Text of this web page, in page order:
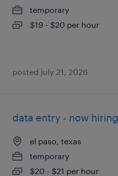
temporary
$19 - $20 per hour
posted july 21, 2026
data entry - now hiring
el paso, texas
temporary
$20 - $21 per hour